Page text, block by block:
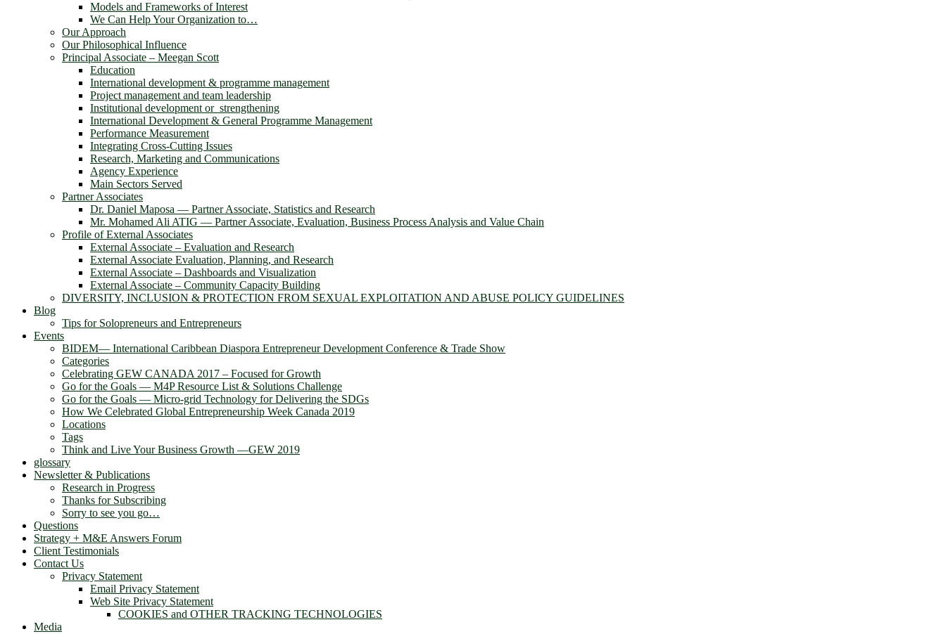
Models and Frameworks of Interest
We Can Help Your Organization to…
Our Approach
Our Philosophical Influence
Principal Associate – Meegan Scott
Education
International development & programme management
Project management and team leadership
Institutional development or strengthening
International Development & General Programme Management
Performance Measurement
Integrating Cross-Cutting Issues
Research, Marketing and Communications
Agency Experience
Main Sectors Served
Partner Associates
Dr. Daniel Maposa ― Partner Associate, Statistics and Research
Mr. Mohamed Ali ATIG ― Partner Associate, Evaluation, Business Process Analysis and Value Chain
Profile of External Associates
External Associate – Evaluation and Research
External Associate Evaluation, Planning, and Research
External Associate – Dashboards and Visualization
External Associate – Community Capacity Building
DIVERSITY, INCLUSION & PROTECTION FROM SEXUAL EXPLOITATION AND ABUSE POLICY GUIDELINES
Blog
Tips for Solopreneurs and Entrepreneurs
Events
BIDEM― International Caribbean Diaspora Entrepreneur Development Conference & Trade Show
Categories
Celebrating GEW CANADA 2017 – Focused for Growth
Go for the Goals — M4P Resource List & Solutions Challenge
Go for the Goals — Micro-grid Technology for Delivering the SDGs
How We Celebrated Global Entrepreneurship Week Canada 2019
Locations
Tags
Think and Live Your Business Growth —GEW 2019
glossary
Newsletter & Publications
Research in Progress
Thanks for Subscribing
Sorry to see you go…
Questions
Strategy + M&E Answers Forum
Client Testimonials
Contact Us
Privacy Statement
Email Privacy Statement
Web Site Privacy Statement
COOKIES and OTHER TRACKING TECHNOLOGIES
Media